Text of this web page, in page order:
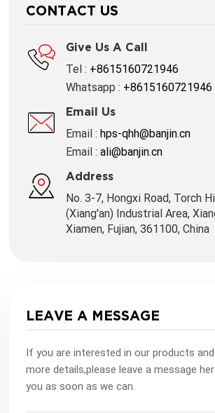
CONTACT US
Give Us A Call
Tel : +8615160721946
Whatsapp : +8615160721946
Email Us
Email :hps-qhh@banjin.cn
Email :ali@banjin.cn
Address
No. 3-7, Hongxi Road, Torch
(Xiang'an) Industrial Area,
Xiamen, Fujian, 361100, China
LEAVE A MESSAGE
If you are interested in our products
more details,please leave a message
you as soon as we can.